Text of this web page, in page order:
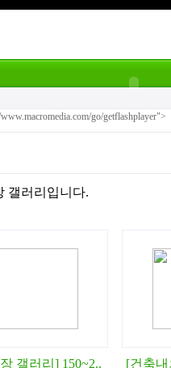
go/getflashplayer">